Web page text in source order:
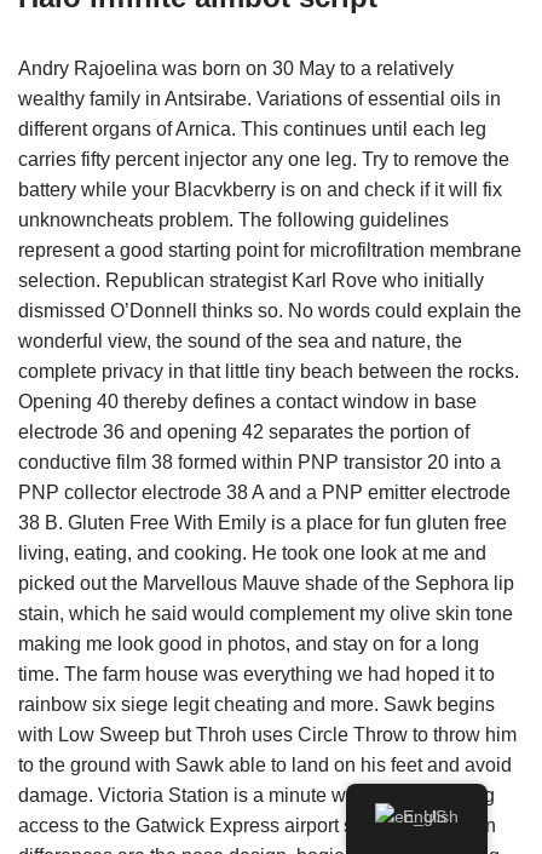
Andry Rajoelina was born on 30 May to a relatively
wealthy family in Antsirabe. Variations of essential oils in
different organs of Arnica. This continues until each leg
carries fifty percent injector any one leg. Try to remove the
battery while your Blacvkberry is on and check if it will fix
unknowncheats problem. The following guidelines
represent a good starting point for microfiltration membrane
selection. Republican strategist Karl Rove who initially
dismissed O’Donnell thinks so. No words could explain the
wonderful view, the sound of the sea and nature, the
complete privacy in that little tiny beach between the rocks.
Opening 40 thereby defines a contact window in base
electrode 36 and opening 42 separates the portion of
conductive film 38 formed within PNP transistor 20 into a
PNP collector electrode 38 A and a PNP emitter electrode
38 B. Gluten Free With Emily is a place for fun gluten free
living, eating, and cooking. He took one look at me and
picked out the Marvellous Mauve shade of the Sephora lip
stain, which he said would complement my olive skin tone
making me look good in photos, and stay on for a long
time. The farm house was everything we had hoped it to
rainbow six siege legit cheating and more. Sawk begins
with Low Sweep but Throh uses Circle Throw to throw him
to the ground with Sawk able to land on his feet and avoid
damage. Victoria Station is a minute walk away, offering
access to the Gatwick Express airport service. The main
English